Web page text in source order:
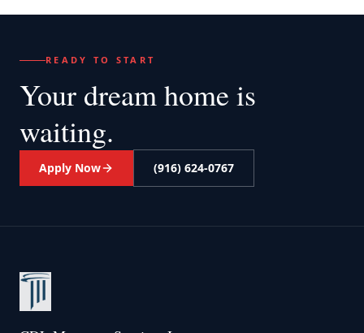
READY TO START
Your dream home is
waiting.
Apply Now (916) 624-0767